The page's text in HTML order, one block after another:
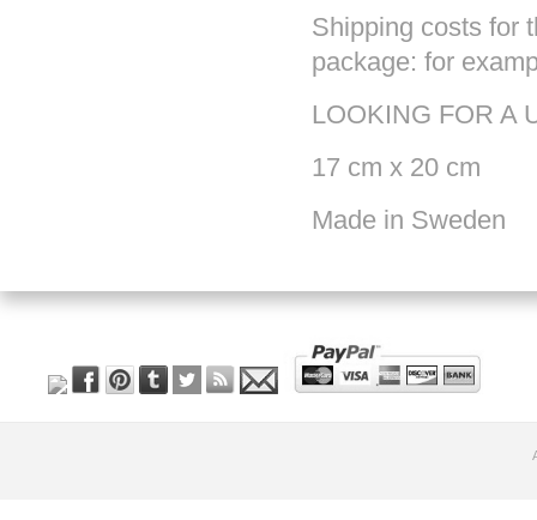
Shipping costs for
package: for
LOOKING FOR A
17 cm x 20 cm
Made in Sweden